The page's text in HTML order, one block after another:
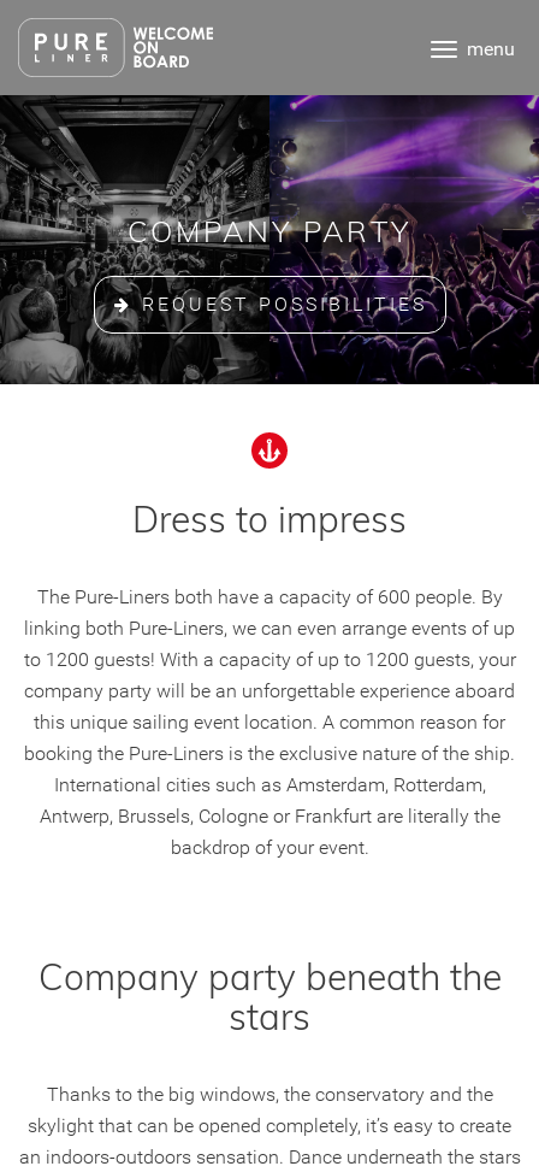
direct
naar
de
inhoud.
menu
COMPANY PARTY
REQUEST POSSIBILITIES
Dress to impress
The Pure-Liners both have a capacity of 600 people. By
linking both Pure-Liners, we can even arrange events of up
to 1200 guests! With a capacity of up to 1200 guests, your
company party will be an unforgettable experience aboard
this unique sailing event location. A common reason for
booking the Pure-Liners is the exclusive nature of the ship.
International cities such as Amsterdam, Rotterdam,
Antwerp, Brussels, Cologne or Frankfurt are literally the
backdrop of your event.
Company party beneath the
stars
Thanks to the big windows, the conservatory and the
skylight that can be opened completely, it’s easy to create
an indoors-outdoors sensation. Dance underneath the stars